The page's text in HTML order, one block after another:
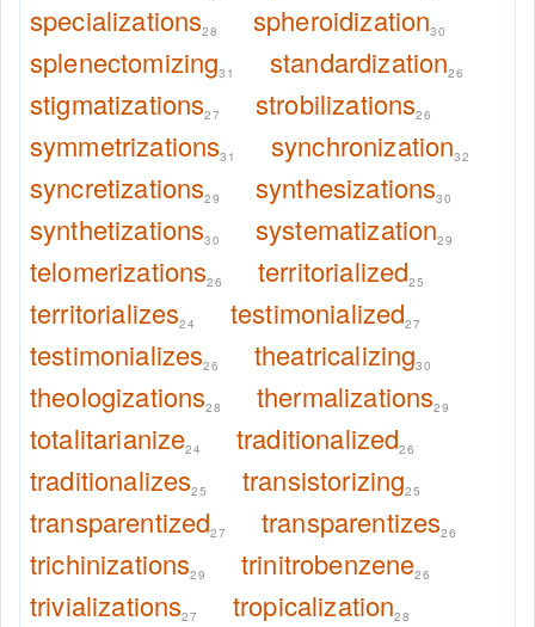
specializations28 spheroidization30
splenectomizing31 standardization26
stigmatizations27 strobilizations26
symmetrizations31 synchronization32
syncretizations29 synthesizations30
synthetizations30 systematization29
telomerizations26 territorialized25
territorializes24 testimonialized27
testimonializes26 theatricalizing30
theologizations28 thermalizations29
totalitarianize24 traditionalized26
traditionalizes25 transistorizing25
transparentized27 transparentizes26
trichinizations29 trinitrobenzene26
trivializations27 tropicalization28